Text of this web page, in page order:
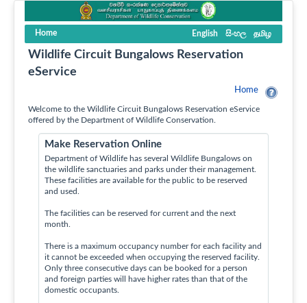
Home English සිංහල தமிழ
Wildlife Circuit Bungalows Reservation
eService
Home
Welcome to the Wildlife Circuit Bungalows Reservation eService
offered by the Department of Wildlife Conservation.
Make Reservation Online
Department of Wildlife has several Wildlife Bungalows on
the wildlife sanctuaries and parks under their management.
These facilities are available for the public to be reserved
and used.
The facilities can be reserved for current and the next
month.
There is a maximum occupancy number for each facility and
it cannot be exceeded when occupying the reserved facility.
Only three consecutive days can be booked for a person
and foreign parties will have higher rates than that of the
domestic occupants.